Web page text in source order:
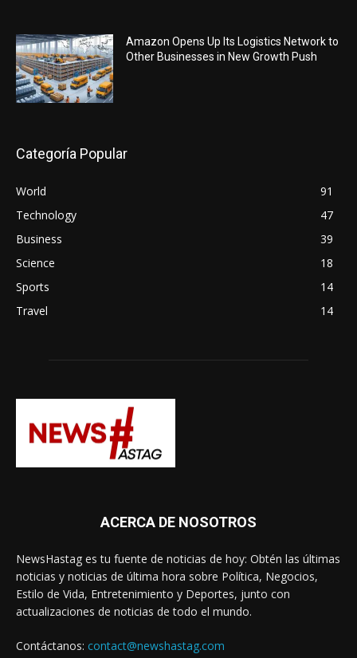
Amazon Opens Up Its Logistics Network to
Other Businesses in New Growth Push
Categoría Popular
World
91
Technology
47
Business
39
Science
18
Sports
14
Travel
14
ACERCA DE NOSOTROS
NewsHastag es tu fuente de noticias de hoy: Obtén las últimas
noticias y noticias de última hora sobre Política, Negocios,
Estilo de Vida, Entretenimiento y Deportes, junto con
actualizaciones de noticias de todo el mundo.
Contáctanos: contact@newshastag.com